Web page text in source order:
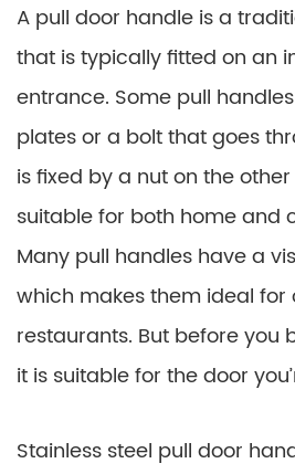
A pull door handle is a
that is typically fitted on an
entrance. Some pull
plates or a bolt that goes
is fixed by a nut on the
suitable for both home and
Many pull handles have a
which makes them ideal for
restaurants. But before you
it is suitable for the door
Stainless steel pull door